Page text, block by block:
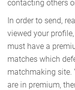
contacting others
In order to send,
viewed your
must have a
matches which
matchmaking site.
are in premium,